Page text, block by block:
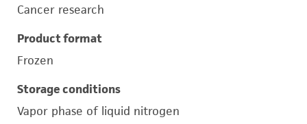
Cancer research
Product format
Frozen
Storage conditions
Vapor phase of liquid nitrogen